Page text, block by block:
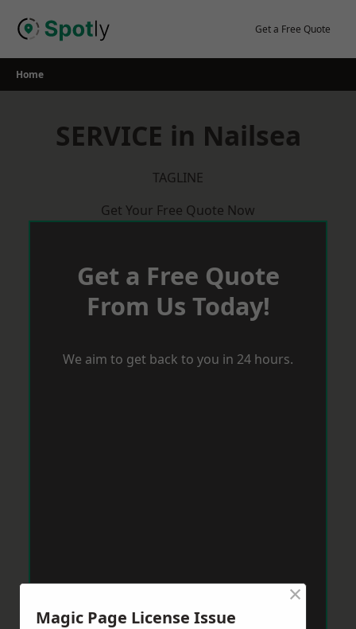
Get a Free Quote
Home
SERVICE in Nailsea
TAGLINE
Get Your Free Quote Now
Get a Free Quote
From Us Today!
We aim to get back to you in 24 hours.
Magic Page License Issue
×